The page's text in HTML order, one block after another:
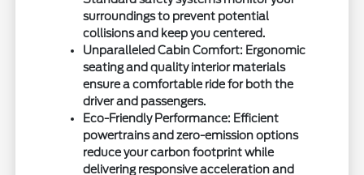
surroundings to prevent potential
collisions and keep you centered.
Unparalleled Cabin Comfort: Ergonomic
seating and quality interior materials
ensure a comfortable ride for both the
driver and passengers.
Eco-Friendly Performance: Efficient
powertrains and zero-emission options
reduce your carbon footprint while
delivering responsive acceleration and